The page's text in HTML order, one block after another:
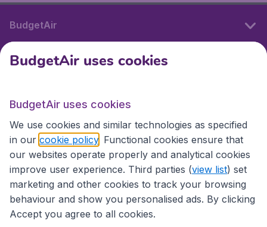
BudgetAir
International sites
International sites
BudgetAir uses cookies
BudgetAir uses cookies
We use cookies and similar technologies as specified
in our cookie policy . Functional cookies ensure that
our websites operate properly and analytical cookies
improve user experience. Third parties (view list) set
marketing and other cookies to track your browsing
behaviour and show you personalised ads. By clicking
Accept you agree to all cookies.